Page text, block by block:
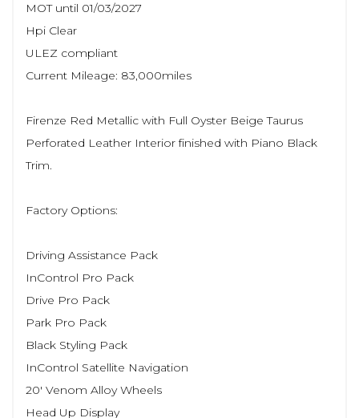
MOT until 01/03/2027
Hpi Clear
ULEZ compliant
Current Mileage: 83,000miles
Firenze Red Metallic with Full Oyster Beige Taurus
Perforated Leather Interior finished with Piano Black
Trim.
Factory Options:
Driving Assistance Pack
InControl Pro Pack
Drive Pro Pack
Park Pro Pack
Black Styling Pack
InControl Satellite Navigation
20' Venom Alloy Wheels
Head Up Display